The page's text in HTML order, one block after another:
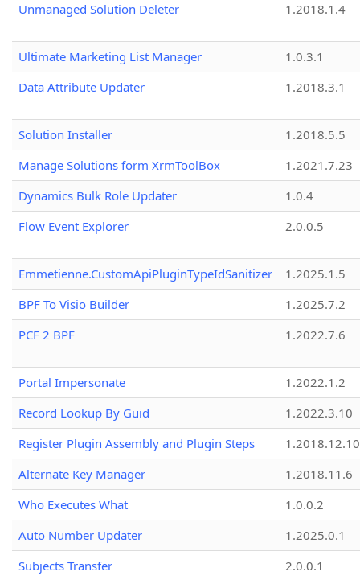
Unmanaged Solution Deleter
1.2018.1.4
Ultimate Marketing List Manager
1.0.3.1
Data Attribute Updater
1.2018.3.1
Solution Installer
1.2018.5.5
Manage Solutions form XrmToolBox
1.2021.7.23
Dynamics Bulk Role Updater
1.0.4
Flow Event Explorer
2.0.0.5
Emmetienne.CustomApiPluginTypeIdSanitizer
1.2025.1.5
BPF To Visio Builder
1.2025.7.2
PCF 2 BPF
1.2022.7.6
Portal Impersonate
1.2022.1.2
Record Lookup By Guid
1.2022.3.10
Register Plugin Assembly and Plugin Steps
1.2018.12.10
Alternate Key Manager
1.2018.11.6
Who Executes What
1.0.0.2
Auto Number Updater
1.2025.0.1
Subjects Transfer
2.0.0.1